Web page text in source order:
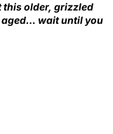
this older, grizzled
aged… wait until you